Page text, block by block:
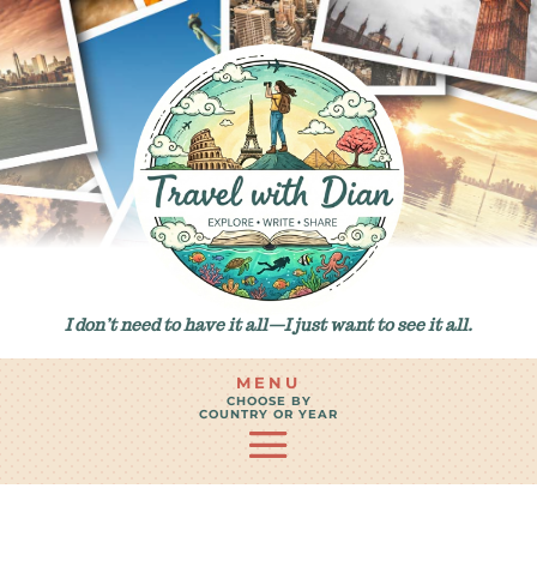
I don’t need to have it all—I just want to see it all.
MENU
CHOOSE BY
COUNTRY OR YEAR